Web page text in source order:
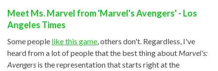
Meet Ms. Marvel from 'Marvel's Avengers' - Los
Angeles Times
Some people like this game, others don't. Regardless, I've
heard from a lot of people that the best thing about Marvel's:
Avengers is the representation that starts right at the